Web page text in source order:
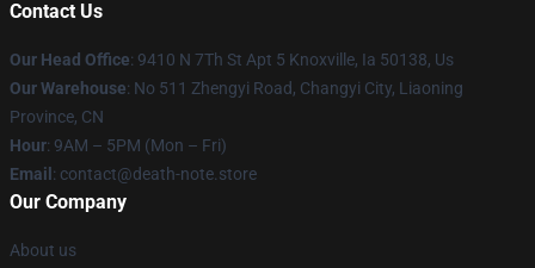
Contact Us
Our Head Office: 9410 N 7Th St Apt 5 Knoxville, Ia 50138, Us
Our Warehouse: No 511 Zhengyi Road, Changyi City, Liaoning
Province, CN
Hour: 9AM – 5PM (Mon – Fri)
Email : contact@death-note.store
Our Company
About us